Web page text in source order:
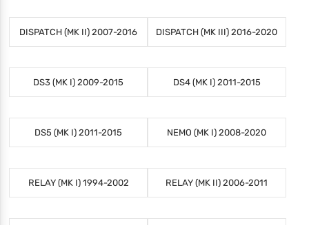
DISPATCH (MK II) 2007-2016 DISPATCH (MK III) 2016-2020
DS3 (MK I) 2009-2015 DS4 (MK I) 2011-2015
DS5 (MK I) 2011-2015 NEMO (MK I) 2008-2020
RELAY (MK I) 1994-2002 RELAY (MK II) 2006-2011